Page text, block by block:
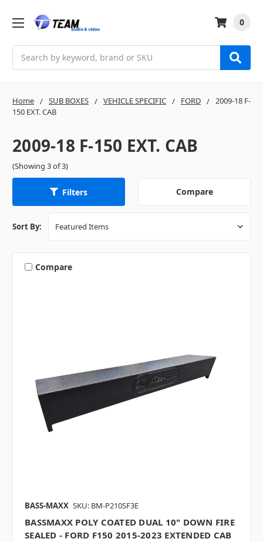
0
Home SUB BOXES VEHICLE SPECIFIC FORD
2009-18 F-
150 EXT. CAB
2009-18 F-150 EXT. CAB
(Showing 3 of 3)
Filters Compare
Sort By:
Compare
BASS-MAXX SKU: BM-P210SF3E
BASSMAXX POLY COATED DUAL 10" DOWN FIRE
SEALED - FORD F150 2015-2023 EXTENDED CAB